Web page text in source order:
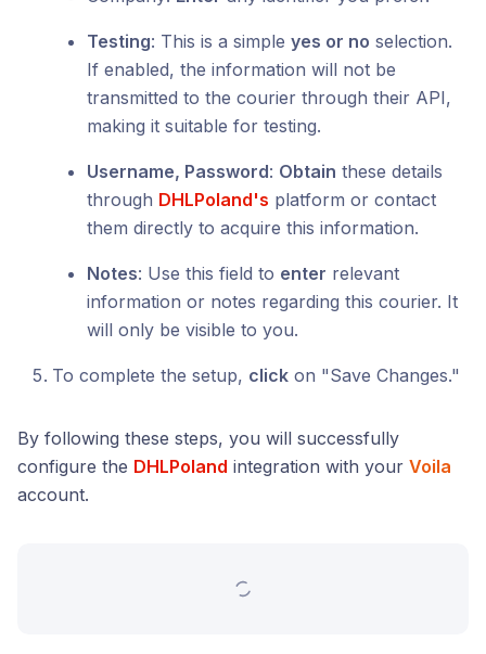
Testing: This is a simple yes or no selection.
If enabled, the information will not be
transmitted to the courier through their API,
making it suitable for testing.
Username, Password: Obtain these details
through DHLPoland's platform or contact
them directly to acquire this information.
Notes: Use this field to enter relevant
information or notes regarding this courier. It
will only be visible to you.
To complete the setup, click on "Save Changes."
By following these steps, you will successfully
configure the DHLPoland integration with your Voila
account.